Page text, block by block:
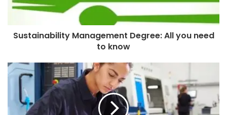
Sustainability Management Degree: All you need
to know